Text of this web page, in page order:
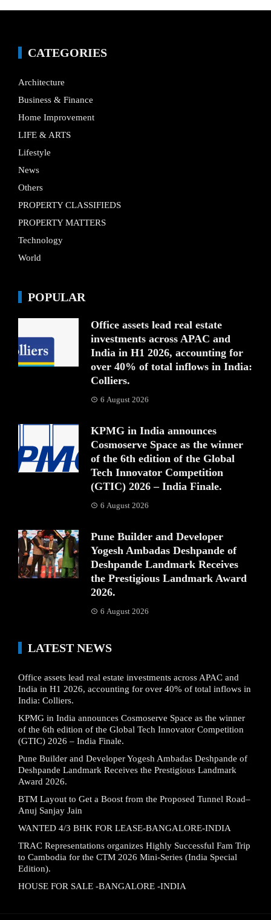
CATEGORIES
Architecture
Business & Finance
Home Improvement
LIFE & ARTS
Lifestyle
News
Others
PROPERTY CLASSIFIEDS
PROPERTY MATTERS
Technology
World
POPULAR
Office assets lead real estate
investments across APAC and
India in H1 2026, accounting for
over 40% of total inflows in India:
Colliers.
6 August 2026
KPMG in India announces
Cosmoserve Space as the winner
of the 6th edition of the Global
Tech Innovator Competition
(GTIC) 2026 – India Finale.
6 August 2026
Pune Builder and Developer
Yogesh Ambadas Deshpande of
Deshpande Landmark Receives
the Prestigious Landmark Award
2026.
6 August 2026
LATEST NEWS
Office assets lead real estate investments across APAC and
India in H1 2026, accounting for over 40% of total inflows in
India: Colliers.
KPMG in India announces Cosmoserve Space as the winner
of the 6th edition of the Global Tech Innovator Competition
(GTIC) 2026 – India Finale.
Pune Builder and Developer Yogesh Ambadas Deshpande of
Deshpande Landmark Receives the Prestigious Landmark
Award 2026.
BTM Layout to Get a Boost from the Proposed Tunnel Road–
Anuj Sanjay Jain
WANTED 4/3 BHK FOR LEASE-BANGALORE-INDIA
TRAC Representations organizes Highly Successful Fam Trip
to Cambodia for the CTM 2026 Mini-Series (India Special
Edition).
HOUSE FOR SALE -BANGALORE -INDIA